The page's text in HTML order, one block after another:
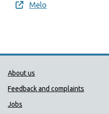
Opens a new window
Melo
Public Health
About us
Feedback and complaints
Jobs